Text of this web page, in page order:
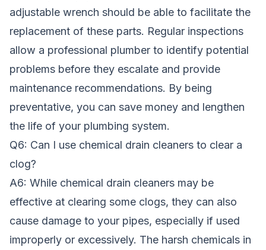
adjustable wrench should be able to facilitate the
replacement of these parts. Regular inspections
allow a professional plumber to identify potential
problems before they escalate and provide
maintenance recommendations. By being
preventative, you can save money and lengthen
the life of your plumbing system.
Q6: Can I use chemical drain cleaners to clear a
clog?
A6: While chemical drain cleaners may be
effective at clearing some clogs, they can also
cause damage to your pipes, especially if used
improperly or excessively. The harsh chemicals in